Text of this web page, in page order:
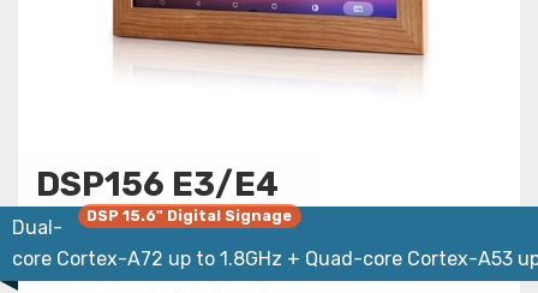
DSP156 E3/E4
DSP 15.6" Digital Signage
Dual-
core Cortex-A72 up to 1.8GHz + Quad-core Cortex-A53